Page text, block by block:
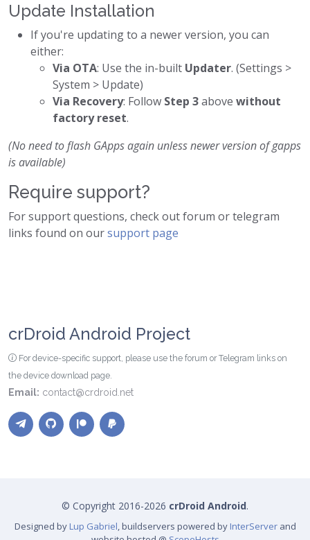
Update Installation
If you're updating to a newer version, you can
either:
Via OTA: Use the in-built Updater. (Settings >
System > Update)
Via Recovery: Follow Step 3above without
factory reset.
(No need to flash GApps again unless newer version of gapps
is available)
Require support?
For support questions, check out forum or telegram
links found on oursupport page
crDroid Android Project
For device-specific support, please use the forum or Telegram links on
the device download page.
Email: contact@crdroid.net
© Copyright 2016-2026 crDroid Android.
Designed by Lup Gabriel, buildservers powered by InterServerand